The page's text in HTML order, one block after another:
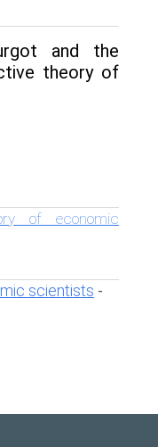
and the
theory of
of economic
scientists -